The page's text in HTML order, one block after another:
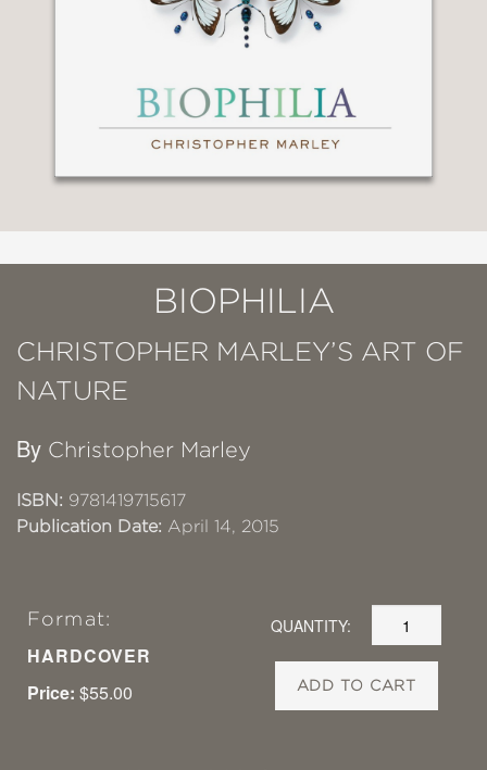
BIOPHILIA
CHRISTOPHER MARLEY’S ART OF
NATURE
By Christopher Marley
ISBN: 9781419715617
Publication Date: April 14, 2015
Format:
HARDCOVER
Price: $55.00
QUANTITY:
ADD TO CART